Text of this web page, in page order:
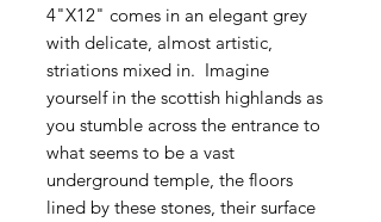
4"X12" comes in an elegant grey
with delicate, almost artistic,
striations mixed in. Imagine
yourself in the scottish highlands as
you stumble across the entrance to
what seems to be a vast
underground temple, the floors
lined by these stones, their surface